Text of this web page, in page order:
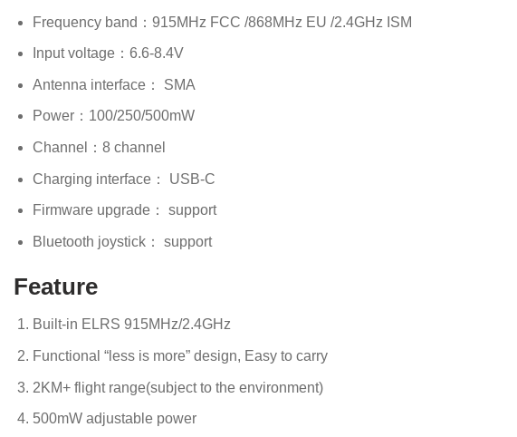
Frequency band：915MHz FCC /868MHz EU /2.4GHz ISM
Input voltage：6.6-8.4V
Antenna interface： SMA
Power：100/250/500mW
Channel：8 channel
Charging interface： USB-C
Firmware upgrade： support
Bluetooth joystick： support
Feature
Built-in ELRS 915MHz/2.4GHz
Functional “less is more” design, Easy to carry
2KM+ flight range(subject to the environment)
500mW adjustable power